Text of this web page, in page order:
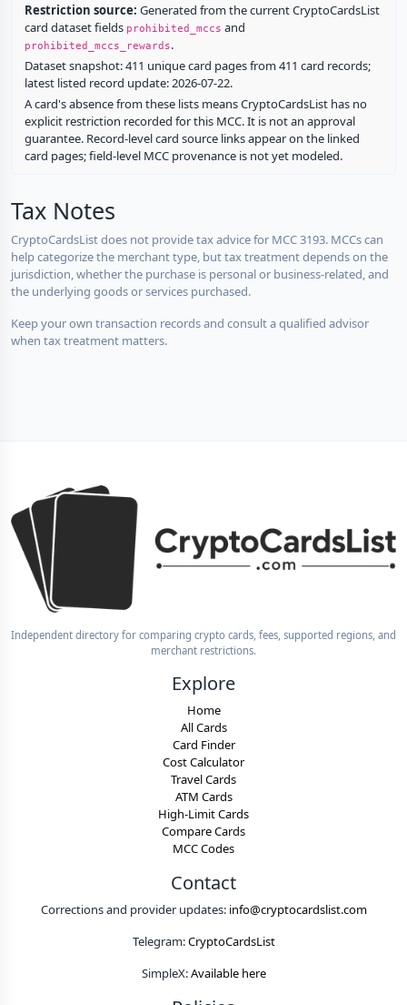
Restriction source: Generated from the current CryptoCardsList
card dataset fields prohibited_mccs and
prohibited_mccs_rewards.
Dataset snapshot: 411 unique card pages from 411 card records;
latest listed record update: 2026-07-22.
A card's absence from these lists means CryptoCardsList has no
explicit restriction recorded for this MCC. It is not an approval
guarantee. Record-level card source links appear on the linked
card pages; field-level MCC provenance is not yet modeled.
Tax Notes
CryptoCardsList does not provide tax advice for MCC 3193. MCCs can
help categorize the merchant type, but tax treatment depends on the
jurisdiction, whether the purchase is personal or business-related, and
the underlying goods or services purchased.
Keep your own transaction records and consult a qualified advisor
when tax treatment matters.
Independent directory for comparing crypto cards, fees, supported regions, and
merchant restrictions.
Explore
Home
All Cards
Card Finder
Cost Calculator
Travel Cards
ATM Cards
High-Limit Cards
Compare Cards
MCC Codes
Contact
Corrections and provider updates: info@cryptocardslist.com
Telegram:CryptoCardsList
SimpleX:Available here